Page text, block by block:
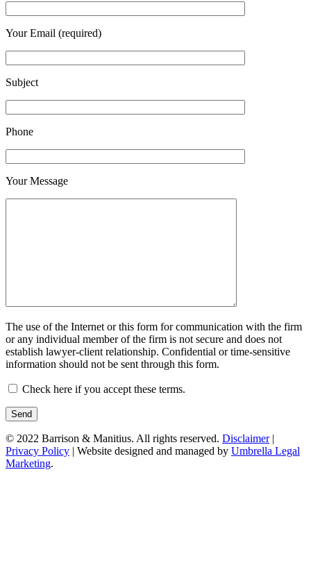
Your Email (required)
Subject
Phone
Your Message
The use of the Internet or this form for communication with the firm
or any individual member of the firm is not secure and does not
establish lawyer-client relationship. Confidential or time-sensitive
information should not be sent through this form.
Check here if you accept these terms.
© 2022 Barrison & Manitius. All rights reserved. Disclaimer|
Privacy Policy | Website designed and managed by Umbrella Legal
Marketing.